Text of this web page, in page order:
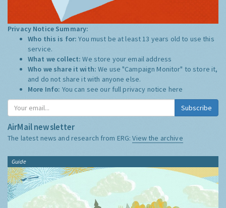
Privacy Notice Summary:
Who this is for:You must be at least 13 years old to use this
service.
What we collect:We store your email address
Who we share it with:We use "Campaign Monitor" to store it,
and do not share it with anyone else.
More Info: You can see our full privacy notice here
Subscribe
AirMail newsletter
The latest news and research from ERG:View the archive
Guide